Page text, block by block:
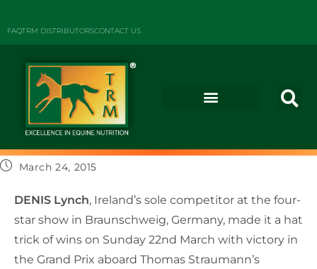
FAQTRM DISTRIBUTORSCONTACT US
March 24, 2015
DENIS Lynch, Ireland’s sole competitor at the four-
star show in Braunschweig, Germany, made it a hat
trick of wins on Sunday 22nd March with victory in
the Grand Prix aboard Thomas Straumann’s